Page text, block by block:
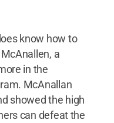
know how to
a
in the
McAnallan
showed the high
can defeat the